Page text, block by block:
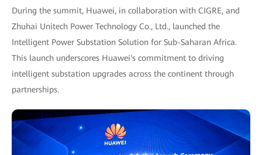
During the summit, Huawei, in collaboration with CIGRE, and
Zhuhai Unitech Power Technology Co., Ltd., launched the
Intelligent Power Substation Solution for Sub-Saharan Africa.
This launch underscores Huawei's commitment to driving
intelligent substation upgrades across the continent through
partnerships.